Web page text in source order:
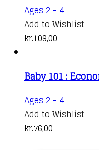
Ages 2 - 4
Add to Wishlist
kr.109,00
Baby 101 :
Ages 2 - 4
Add to Wishlist
kr.76,00